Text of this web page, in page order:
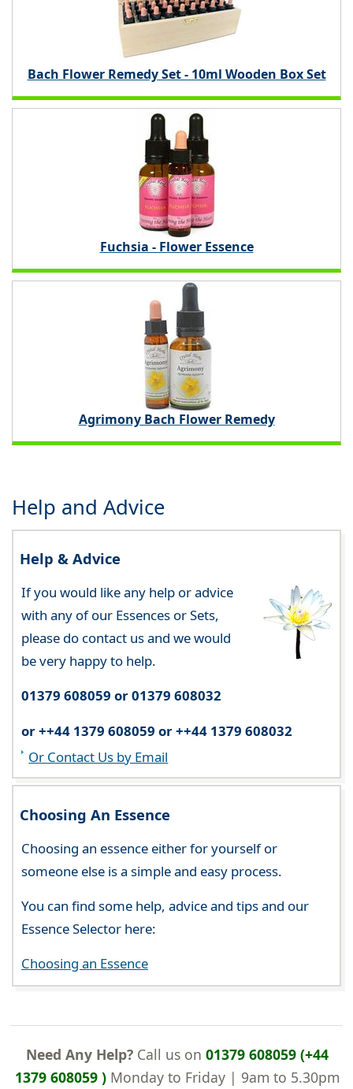
Bach Flower Remedy Set - 10ml Wooden Box Set
Fuchsia - Flower Essence
Agrimony Bach Flower Remedy
Help and Advice
Help & Advice
If you would like any help or advice
with any of our Essences or Sets,
please do contact us and we would
be very happy to help.
01379 608059 or 01379 608032
or ++44 1379 608059 or ++44 1379 608032
Or Contact Us by Email
Choosing An Essence
Choosing an essence either for yourself or
someone else is a simple and easy process.
You can find some help, advice and tips and our
Essence Selector here:
Choosing an Essence
Need Any Help?Call us on 01379 608059 (+44
1379 608059 )Monday to Friday | 9am to 5.30pm